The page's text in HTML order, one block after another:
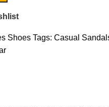
Shoes Tags: Casual